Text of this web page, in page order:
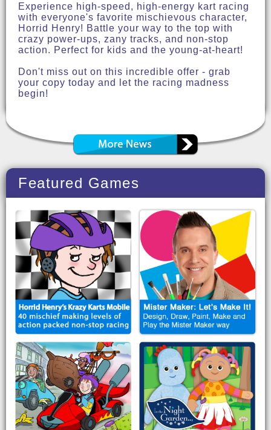
Experience high-speed, high-energy kart racing
with everyone's favorite mischievous character,
Horrid Henry! Battle your way to the top with
crazy power-ups, zany tracks, and non-stop
action. Perfect for kids and the young-at-heart!
Don't miss out on this incredible offer - grab
your copy today and let the racing madness
begin!
Featured Games